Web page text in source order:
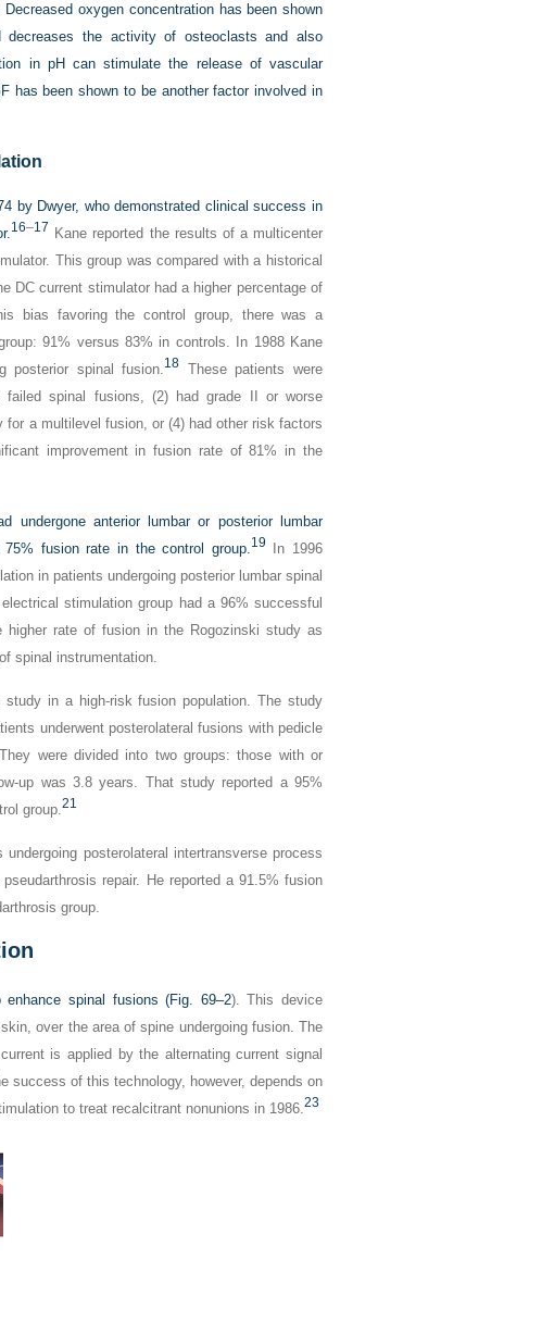
oxygen concentration has been shown
the activity of osteoclasts and also
in pH can stimulate the release of vascular
has been shown to be another factor involved in
by Dwyer, who demonstrated clinical success in
16–17 Kane reported the results of a multicenter
This group was compared with a historical
DC current stimulator had a higher percentage of
bias favoring the control group, there was a
91% versus 83% in controls. In 1988 Kane
posterior spinal fusion.18 These patients were
spinal fusions, (2) had grade II or worse
a multilevel fusion, or (4) had other risk factors
improvement in fusion rate of 81% in the
undergone anterior lumbar or posterior lumbar
fusion rate in the control group.19 In 1996
in patients undergoing posterior lumbar spinal
stimulation group had a 96% successful
higher rate of fusion in the Rogozinski study as
spinal instrumentation.
in a high-risk fusion population. The study
underwent posterolateral fusions with pedicle
were divided into two groups: those with or
up was 3.8 years. That study reported a 95%
group.21
posterolateral intertransverse process
repair. He reported a 91.5% fusion
group.
spinal fusions (Fig. 69–2). This device
over the area of spine undergoing fusion. The
is applied by the alternating current signal
success of this technology, however, depends on
to treat recalcitrant nonunions in 1986.23